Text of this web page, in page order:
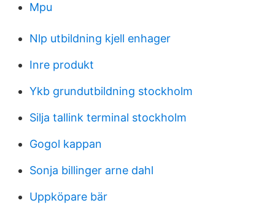
Mpu
Nlp utbildning kjell enhager
Inre produkt
Ykb grundutbildning stockholm
Silja tallink terminal stockholm
Gogol kappan
Sonja billinger arne dahl
Uppköpare bär